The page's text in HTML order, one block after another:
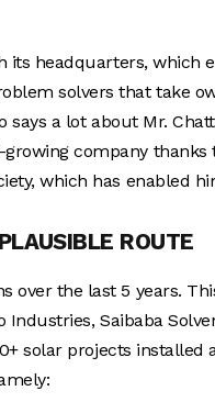
its headquarters,
solvers that take
a lot about Mr.
growing company
which has enabled
ROUTE
over the last 5 years.
Industries, Saibaba
solar projects